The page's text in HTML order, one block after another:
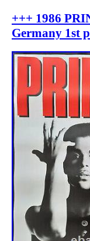
+++ 1986
Germany 1st